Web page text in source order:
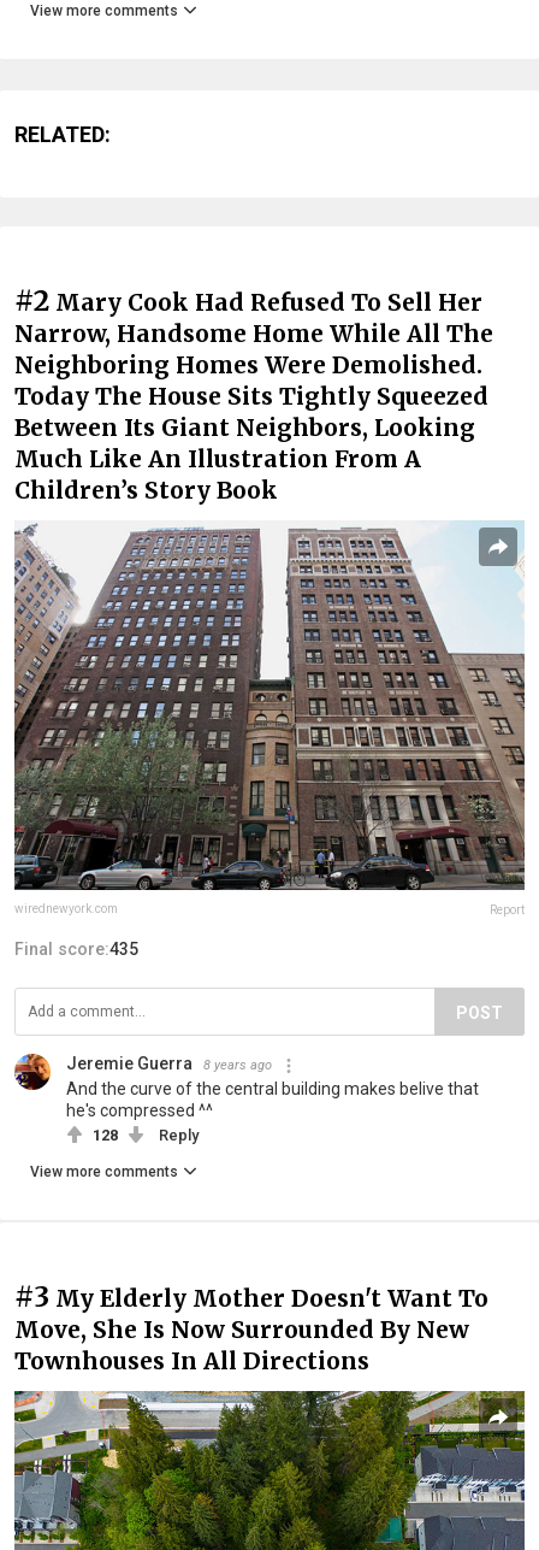
View more comments
RELATED:
#2 Mary Cook Had Refused To Sell Her
Narrow, Handsome Home While All The
Neighboring Homes Were Demolished.
Today The House Sits Tightly Squeezed
Between Its Giant Neighbors, Looking
Much Like An Illustration From A
Children’s Story Book
wirednewyork.com Report
Final score:435
POST
Jeremie Guerra 8 years ago
And the curve of the central building makes belive that
he's compressed ^^
128 Reply
View more comments
#3 My Elderly Mother Doesn't Want To
Move, She Is Now Surrounded By New
Townhouses In All Directions